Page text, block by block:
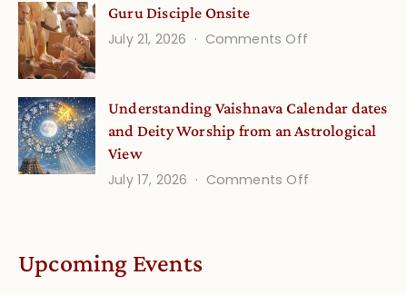
Growing
Minds
Guru Disciple Onsite
July 21, 2026
Comments Off
Onsite
Understanding Vaishnava Calendar dates
and Deity Worship from an Astrological
View
July 17, 2026
Comments Off
Upcoming Events